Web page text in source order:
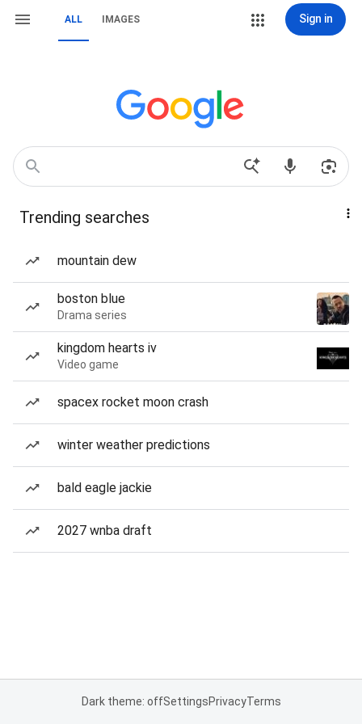
ALL IMAGES Sign in
Trending searches
mountain dew
boston blue
Drama series
kingdom hearts iv
Video game
spacex rocket moon crash
winter weather predictions
bald eagle jackie
2027 wnba draft
Dark theme: offSettingsPrivacyTerms